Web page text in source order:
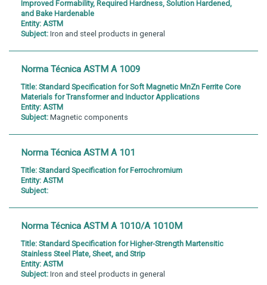
Improved Formability, Required Hardness, Solution Hardened,
and Bake Hardenable
Entity: ASTM
Subject: Iron and steel products in general
Norma Técnica ASTM A 1009
Title: Standard Specification for Soft Magnetic MnZn Ferrite Core
Materials for Transformer and Inductor Applications
Entity: ASTM
Subject: Magnetic components
Norma Técnica ASTM A 101
Title: Standard Specification for Ferrochromium
Entity: ASTM
Subject:
Norma Técnica ASTM A 1010/A 1010M
Title: Standard Specification for Higher-Strength Martensitic
Stainless Steel Plate, Sheet, and Strip
Entity: ASTM
Subject: Iron and steel products in general